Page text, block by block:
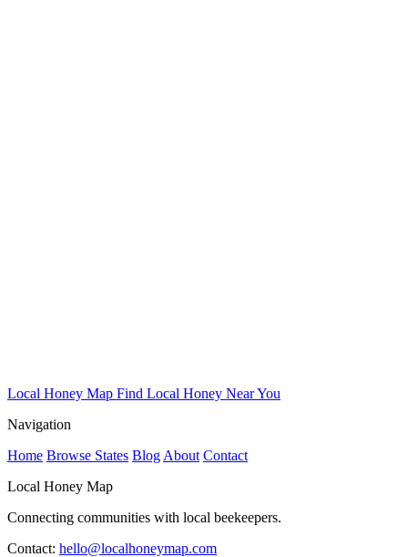
Local Honey Map Find Local Honey Near You
Navigation
Home Browse States Blog About Contact
Local Honey Map
Connecting communities with local beekeepers.
Contact: hello@localhoneymap.com